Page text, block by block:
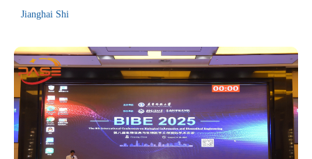
Jianghai Shi